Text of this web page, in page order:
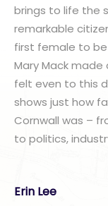
brings to life the
remarkable
first female to
Mary Mack
felt even to this
shows just how
Cornwall was –
to politics,
Erin Lee